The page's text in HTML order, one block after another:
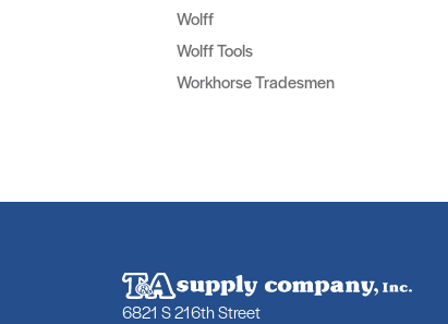
Wolff
Wolff Tools
Workhorse Tradesmen
6821 S 216th Street